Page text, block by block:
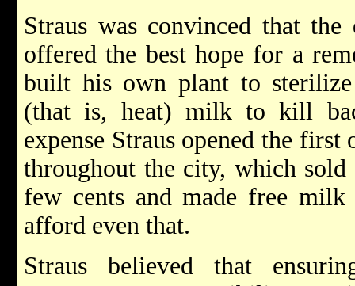
Straus was convinced that
offered the best hope for a
built his own plant to
(that is, heat) milk to kill
expense Straus opened the
throughout the city, which
few cents and made free
afford even that.
Straus believed that